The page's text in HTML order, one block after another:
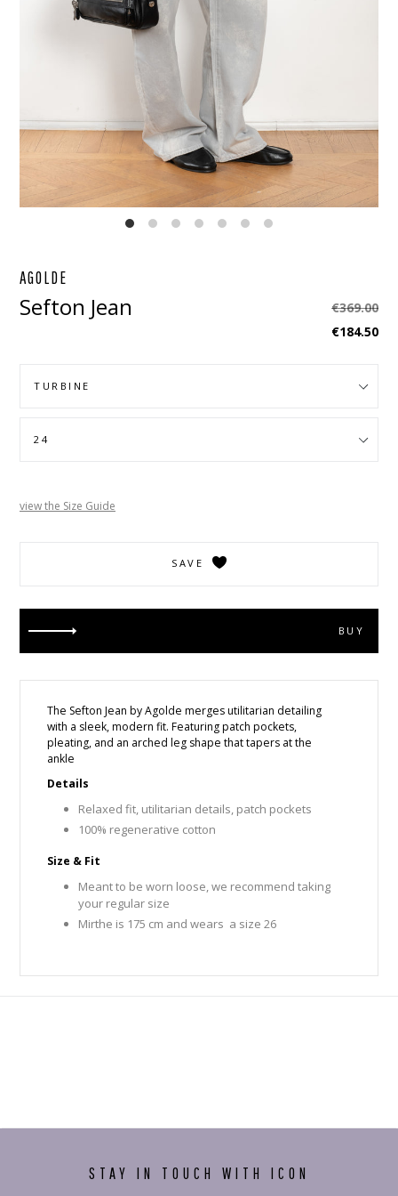
AGOLDE
Sefton Jean
Regular
price
€369.00
€184.50
view the Size Guide
SAVE
BUY
The Sefton Jean by Agolde merges utilitarian detailing
with a sleek, modern fit. Featuring patch pockets,
pleating, and an arched leg shape that tapers at the
ankle
Details
Relaxed fit, utilitarian details, patch pockets
100% regenerative cotton
Size & Fit
Meant to be worn loose, we recommend taking
your regular size
Mirthe is 175 cm and wears a size 26
STAY IN TOUCH WITH ICON